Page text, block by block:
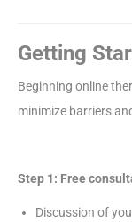
Getting
Beginning online
minimize barriers
Step 1: Free
Discussion of